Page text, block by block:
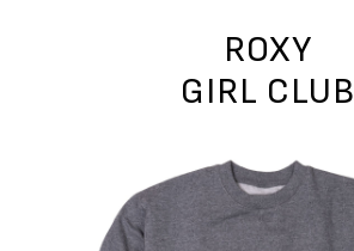
ROXY
GIRL CLUB